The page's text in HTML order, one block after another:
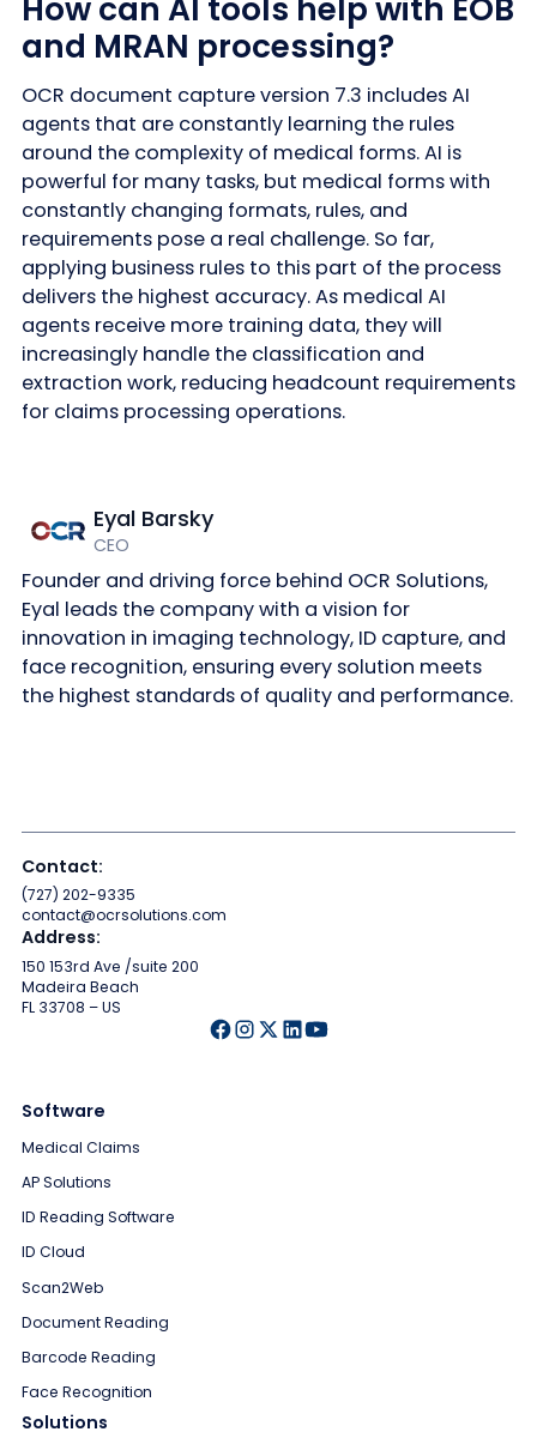
How can AI tools help with EOB
and MRAN processing?
OCR document capture version 7.3 includes AI
agents that are constantly learning the rules
around the complexity of medical forms. AI is
powerful for many tasks, but medical forms with
constantly changing formats, rules, and
requirements pose a real challenge. So far,
applying business rules to this part of the process
delivers the highest accuracy. As medical AI
agents receive more training data, they will
increasingly handle the classification and
extraction work, reducing headcount requirements
for claims processing operations.
Eyal Barsky
CEO
Founder and driving force behind OCR Solutions,
Eyal leads the company with a vision for
innovation in imaging technology, ID capture, and
face recognition, ensuring every solution meets
the highest standards of quality and performance.
Contact:
(727) 202-9335
contact@ocrsolutions.com
Address:
150 153rd Ave /suite 200
Madeira Beach
FL 33708 – US
Software
Medical Claims
AP Solutions
ID Reading Software
ID Cloud
Scan2Web
Document Reading
Barcode Reading
Face Recognition
Solutions